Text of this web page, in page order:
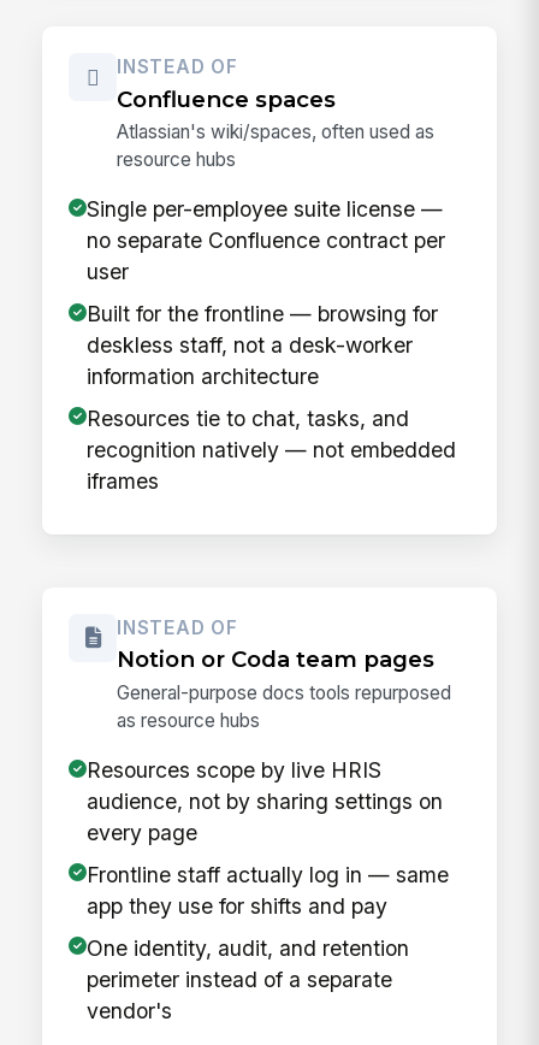
INSTEAD OF
Confluence spaces
Atlassian's wiki/spaces, often used as
resource hubs
Single per-employee suite license —
no separate Confluence contract per
user
Built for the frontline — browsing for
deskless staff, not a desk-worker
information architecture
Resources tie to chat, tasks, and
recognition natively — not embedded
iframes
INSTEAD OF
Notion or Coda team pages
General-purpose docs tools repurposed
as resource hubs
Resources scope by live HRIS
audience, not by sharing settings on
every page
Frontline staff actually log in — same
app they use for shifts and pay
One identity, audit, and retention
perimeter instead of a separate
vendor's